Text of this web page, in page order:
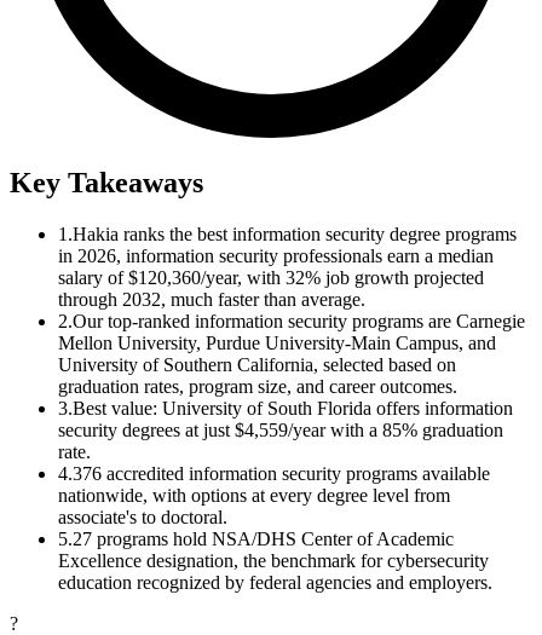
Key Takeaways
1.Hakia ranks the best information security degree programs
in 2026, information security professionals earn a median
salary of $120,360/year, with 32% job growth projected
through 2032, much faster than average.
2.Our top-ranked information security programs are Carnegie
Mellon University, Purdue University-Main Campus, and
University of Southern California, selected based on
graduation rates, program size, and career outcomes.
3.Best value: University of South Florida offers information
security degrees at just $4,559/year with a 85% graduation
rate.
4.376 accredited information security programs available
nationwide, with options at every degree level from
associate's to doctoral.
5.27 programs hold NSA/DHS Center of Academic
Excellence designation, the benchmark for cybersecurity
education recognized by federal agencies and employers.
?